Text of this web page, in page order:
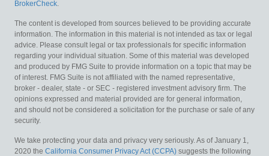
BrokerCheck
The content is developed from sources believed to be providing accurate
information. The information in this material is not intended as tax or legal
advice. Please consult legal or tax professionals for specific information
regarding your individual situation. Some of this material was developed
and produced by FMG Suite to provide information on a topic that may be
of interest. FMG Suite is not affiliated with the named representative,
broker - dealer, state - or SEC - registered investment advisory firm. The
opinions expressed and material provided are for general information,
and should not be considered a solicitation for the purchase or sale of any
security.
We take protecting your data and privacy very seriously. As of January 1,
2020 the California Consumer Privacy Act (CCPA) suggests the following